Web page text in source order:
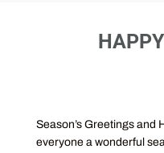
Season’s Greetings and
everyone a wonderful